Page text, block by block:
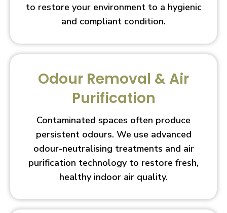
to restore your environment to a hygienic
and compliant condition.
Odour Removal & Air
Purification
Contaminated spaces often produce
persistent odours. We use advanced
odour-neutralising treatments and air
purification technology to restore fresh,
healthy indoor air quality.